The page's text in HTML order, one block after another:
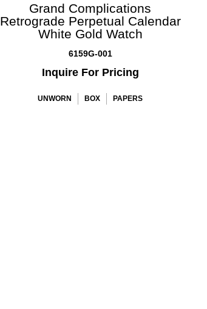
Grand Complications
Retrograde Perpetual Calendar
White Gold Watch
6159G-001
Inquire For Pricing
UNWORN BOX PAPERS